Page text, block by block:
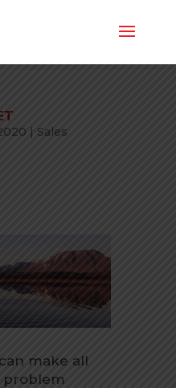
| Sales
make all
problem